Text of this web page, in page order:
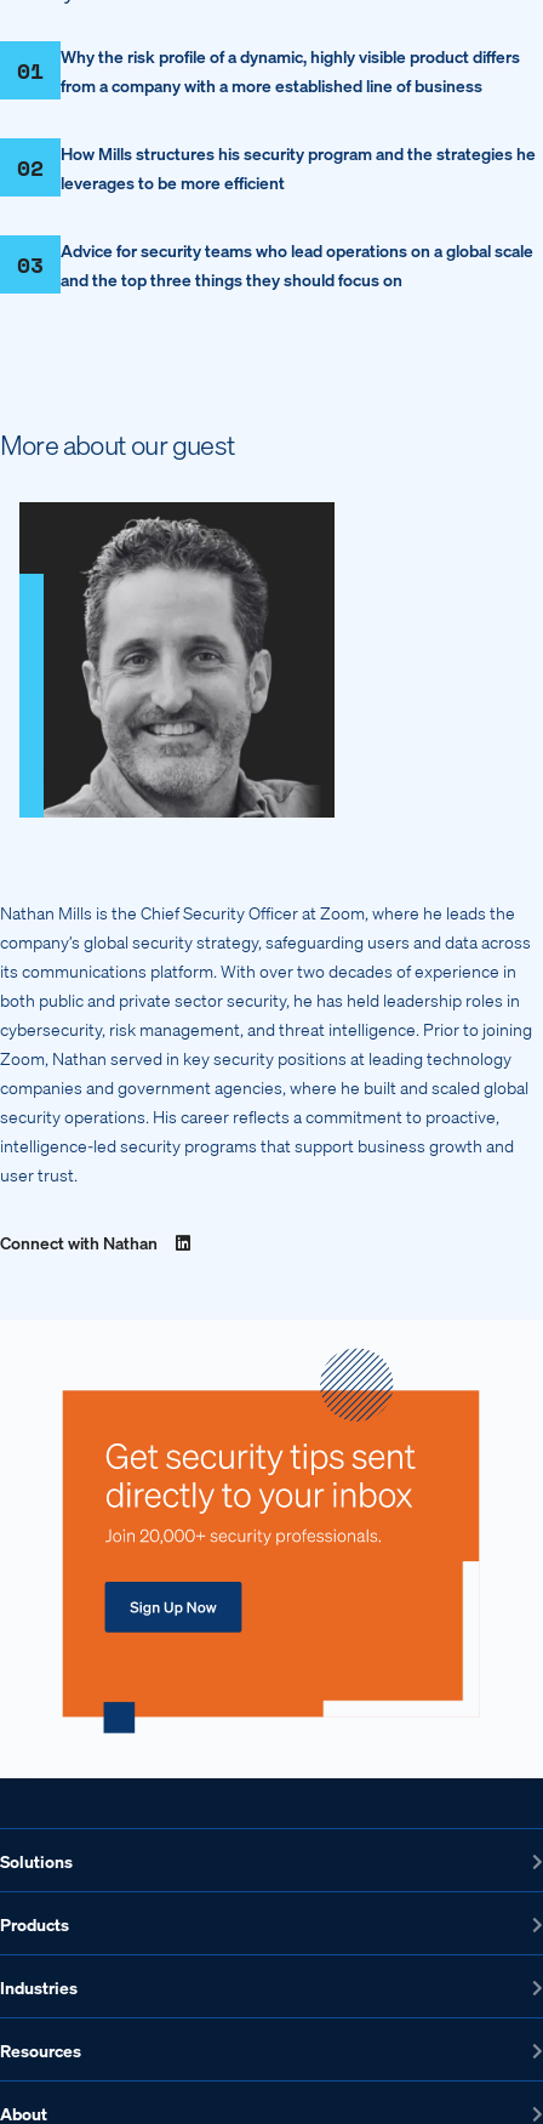
01
Why the risk profile of a dynamic, highly visible product differs
from a company with a more established line of business
02
How Mills structures his security program and the strategies he
leverages to be more efficient
03
Advice for security teams who lead operations on a global scale
and the top three things they should focus on
More about our guest
Nathan Mills is the Chief Security Officer at Zoom, where he leads the
company’s global security strategy, safeguarding users and data across
its communications platform. With over two decades of experience in
both public and private sector security, he has held leadership roles in
cybersecurity, risk management, and threat intelligence. Prior to joining
Zoom, Nathan served in key security positions at leading technology
companies and government agencies, where he built and scaled global
security operations. His career reflects a commitment to proactive,
intelligence-led security programs that support business growth and
user trust.
Connect with Nathan
Solutions
Products
Industries
Resources
About